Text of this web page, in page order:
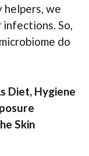
helpers, we
infections. So,
do
Diet, Hygiene
Skin